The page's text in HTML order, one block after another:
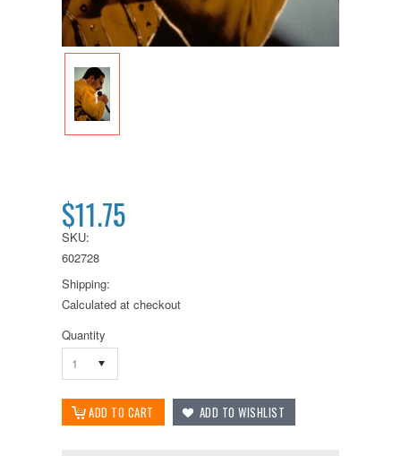
$11.75
SKU:
602728
Shipping:
Calculated at checkout
Quantity
1